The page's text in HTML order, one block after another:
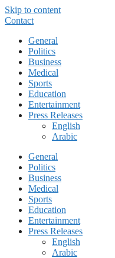
Skip to content
Contact
General
Politics
Business
Medical
Sports
Education
Entertainment
Press Releases
English
Arabic
General
Politics
Business
Medical
Sports
Education
Entertainment
Press Releases
English
Arabic